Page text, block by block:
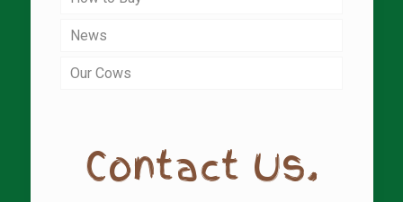
News
Our Cows
Contact Us.